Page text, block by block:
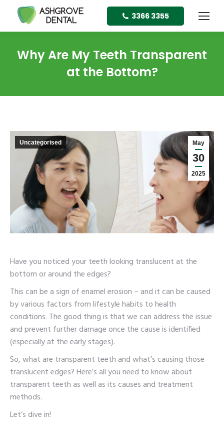
3366 3355
Why Are My Teeth Transparent
at the Bottom?
May
30
2025
Uncategorised
Have you noticed your teeth looking translucent at the
bottom or around the edges?
This can be a sign of enamel erosion – and it can be caused
by various factors from lifestyle habits to health
conditions. The good thing is that we can address the issue
and prevent further damage once the cause is identified
(especially at the early stages).
So, what are transparent teeth and what’s causing those
translucent edges? Here’s all you need to know about
transparent teeth as well as its causes and treatment
methods.
Let’s dive in!